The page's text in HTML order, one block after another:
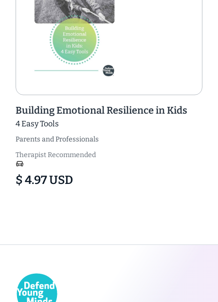
Building Emotional Resilience in Kids
4 Easy Tools
Parents and Professionals
Therapist Recommended
$ 4.97 USD